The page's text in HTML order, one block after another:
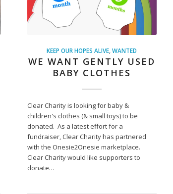
KEEP OUR HOPES ALIVE ,WANTED
WE WANT GENTLY USED
BABY CLOTHES
Clear Charity is looking for baby &
children's clothes (& small toys) to be
donated. As a latest effort for a
fundraiser, Clear Charity has partnered
with the Onesie2Onesie marketplace.
Clear Charity would like supporters to
donate…